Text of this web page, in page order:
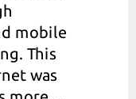
mobile
This
was